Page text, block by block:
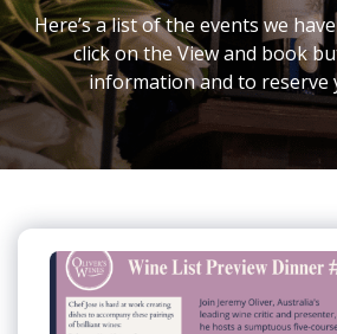
Here’s a list of the events we
click on the View and book
information and to reserve